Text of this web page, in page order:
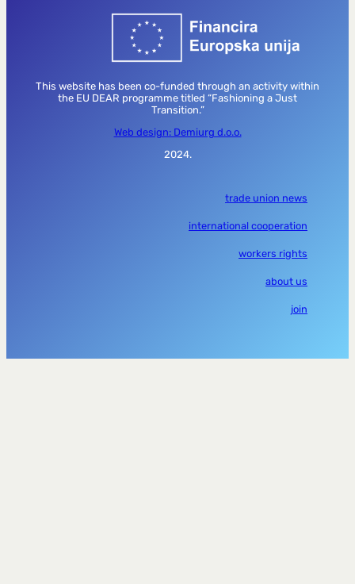
This website has been co-funded through an activity within
the EU DEAR programme titled “Fashioning a Just
Transition.”
Web design: Demiurg d.o.o.
2024.
trade union news
international cooperation
workers rights
about us
join